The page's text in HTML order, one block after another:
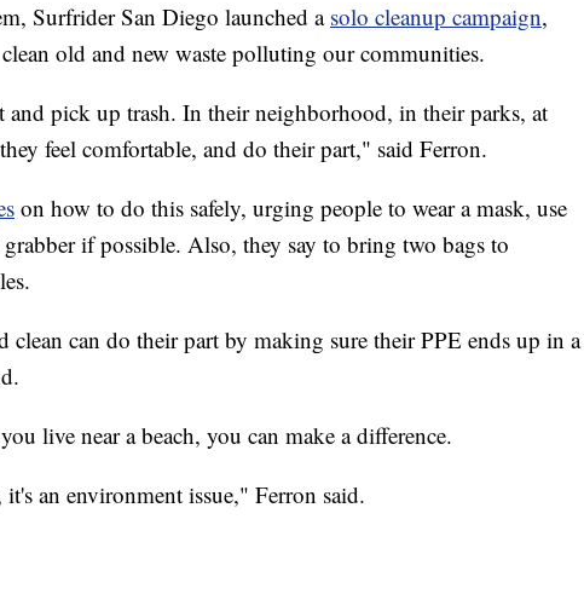
Surfrider San Diego launched a solo cleanup campaign,
old and new waste polluting our communities.
pick up trash. In their neighborhood, in their parks, at
feel comfortable, and do their part," said Ferron.
on how to do this safely, urging people to wear a mask, use
grabber if possible. Also, they say to bring two bags to
clean can do their part by making sure their PPE ends up in a
live near a beach, you can make a difference.
an environment issue," Ferron said.